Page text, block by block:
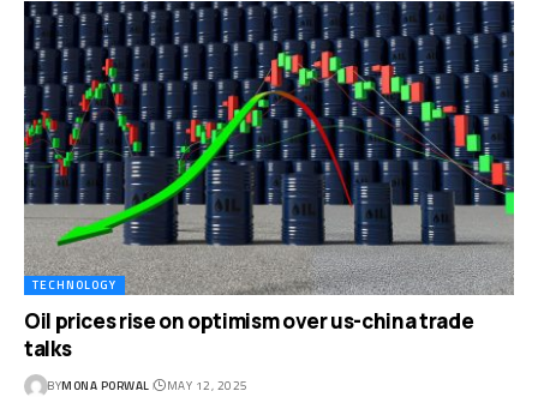
TECHNOLOGY
Oil prices rise on optimism over us-china trade
talks
BYMONA PORWAL MAY 12, 2025